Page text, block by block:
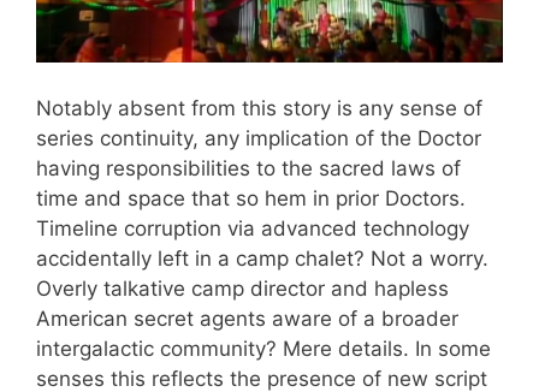
Notably absent from this story is any sense of
series continuity, any implication of the Doctor
having responsibilities to the sacred laws of
time and space that so hem in prior Doctors.
Timeline corruption via advanced technology
accidentally left in a camp chalet? Not a worry.
Overly talkative camp director and hapless
American secret agents aware of a broader
intergalactic community? Mere details. In some
senses this reflects the presence of new script